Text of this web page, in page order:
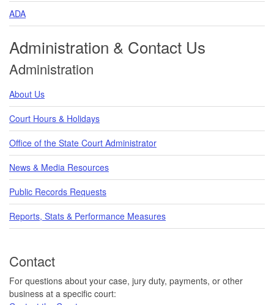
ADA
Administration & Contact Us
Administration
About Us
Court Hours & Holidays
Office of the State Court Administrator
News & Media Resources
Public Records Requests
Reports, Stats & Performance Measures
Contact
For questions about your case, jury duty, payments, or other
business at a specific court: